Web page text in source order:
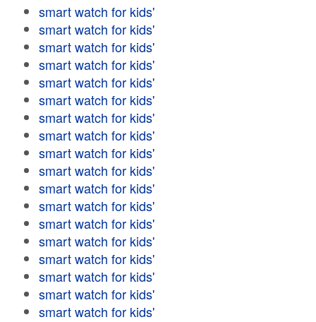
smart watch for kids'
smart watch for kids'
smart watch for kids'
smart watch for kids'
smart watch for kids'
smart watch for kids'
smart watch for kids'
smart watch for kids'
smart watch for kids'
smart watch for kids'
smart watch for kids'
smart watch for kids'
smart watch for kids'
smart watch for kids'
smart watch for kids'
smart watch for kids'
smart watch for kids'
smart watch for kids'